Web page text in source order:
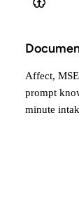
Affect,
prompt
minute